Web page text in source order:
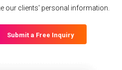
our clients' personal information.
Submit a Free Inquiry